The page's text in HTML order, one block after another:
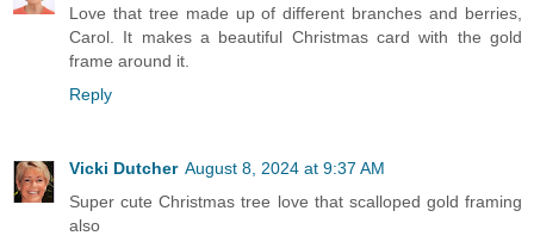
Love that tree made up of different branches and berries,
Carol. It makes a beautiful Christmas card with the gold
frame around it.
Reply
Vicki Dutcher August 8, 2024 at 9:37 AM
Super cute Christmas tree love that scalloped gold framing
also